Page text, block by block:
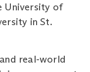
University of
in St.
real-world